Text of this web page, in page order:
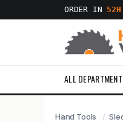
ORDER IN
ALL
Hand Tools